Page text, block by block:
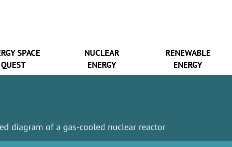
SPACE
QUEST
NUCLEAR
ENERGY
RENEWABLE
ENERGY
diagram of a gas-cooled nuclear reactor